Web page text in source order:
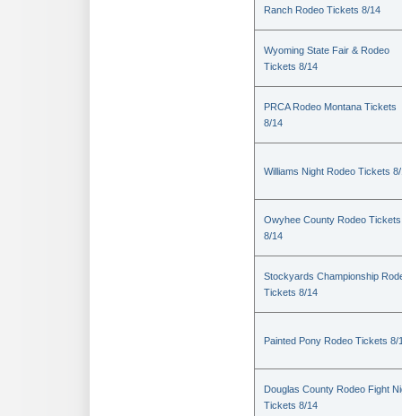
Ranch Rodeo Tickets 8/14
Wyoming State Fair & Rodeo
Tickets 8/14
PRCA Rodeo Montana Tickets
8/14
Williams Night Rodeo Tickets
Owyhee County Rodeo Tickets
8/14
Stockyards Championship
Tickets 8/14
Painted Pony Rodeo Tickets 8/
Douglas County Rodeo Fight
Tickets 8/14